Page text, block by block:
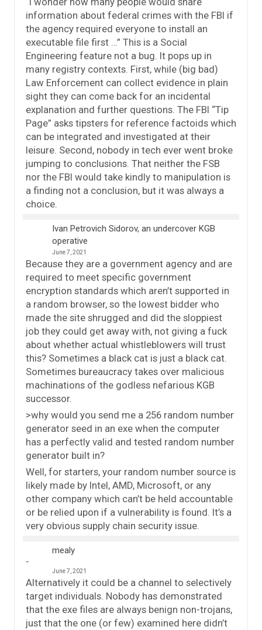
information about federal crimes with the FBI if
the agency required everyone to install an
executable file first …” This is a Social
Engineering feature not a bug. It pops up in
many registry contexts. First, while (big bad)
Law Enforcement can collect evidence in plain
sight they can come back for an incidental
explanation and further questions. The FBI “Tip
Page” asks tipsters for reference factoids which
can be integrated and investigated at their
leisure. Second, nobody in tech ever went broke
jumping to conclusions. That neither the FSB
nor the FBI would take kindly to manipulation is
a finding not a conclusion, but it was always a
choice.
Ivan Petrovich Sidorov, an undercover KGB
operative
June 7, 2021
Because they are a government agency and are
required to meet specific government
encryption standards which aren’t supported in
a random browser, so the lowest bidder who
made the site shrugged and did the sloppiest
job they could get away with, not giving a fuck
about whether actual whistleblowers will trust
this? Sometimes a black cat is just a black cat.
Sometimes bureaucracy takes over malicious
machinations of the godless nefarious KGB
successor.
>why would you send me a 256 random number
generator seed in an exe when the computer
has a perfectly valid and tested random number
generator built in?
Well, for starters, your random number source is
likely made by Intel, AMD, Microsoft, or any
other company which can’t be held accountable
or be relied upon if a vulnerability is found. It’s a
very obvious supply chain security issue.
mealy
June 7, 2021
Alternatively it could be a channel to selectively
target individuals. Nobody has demonstrated
that the exe files are always benign non-trojans,
just that the one (or few) examined here didn’t